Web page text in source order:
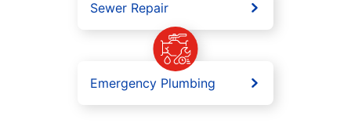
Sewer Repair
Emergency Plumbing